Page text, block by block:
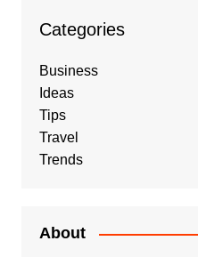
Categories
Business
Ideas
Tips
Travel
Trends
About